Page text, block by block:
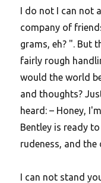
I do not I can not
company of
grams, eh? ". But
fairly rough
would the world
and thoughts?
heard: – Honey,
Bentley is ready
rudeness, and the
I can not stand